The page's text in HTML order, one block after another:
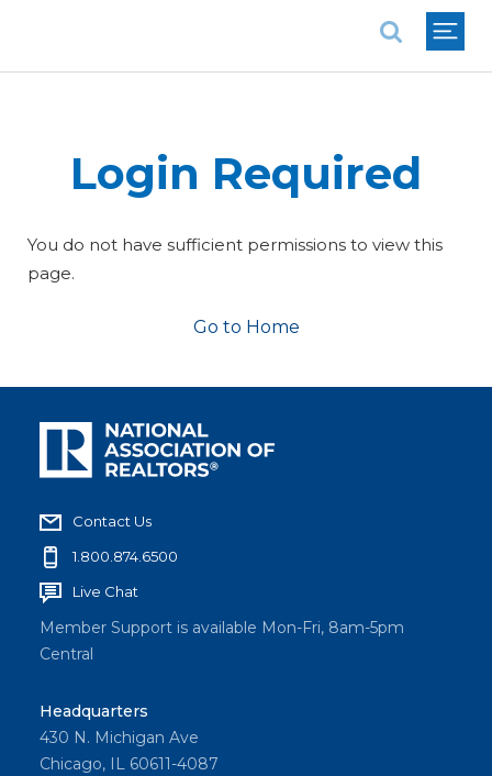
Login Required
You do not have sufficient permissions to view this
page.
Go to Home
Contact Us
1.800.874.6500
Live Chat
Member Support is available Mon-Fri, 8am-5pm
Central
Headquarters
430 N. Michigan Ave
Chicago, IL 60611-4087